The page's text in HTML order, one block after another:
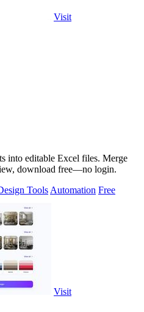
Visit
into editable Excel files. Merge
download free—no login.
Tools Automation Free
Visit